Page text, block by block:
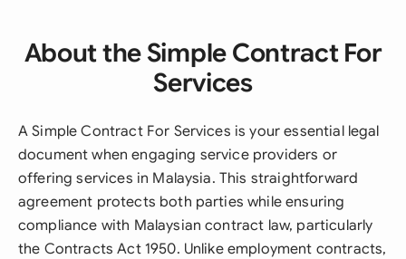
About the Simple Contract For
Services
A Simple Contract For Services is your essential legal
document when engaging service providers or
offering services in Malaysia. This straightforward
agreement protects both parties while ensuring
compliance with Malaysian contract law, particularly
the Contracts Act 1950. Unlike employment contracts,